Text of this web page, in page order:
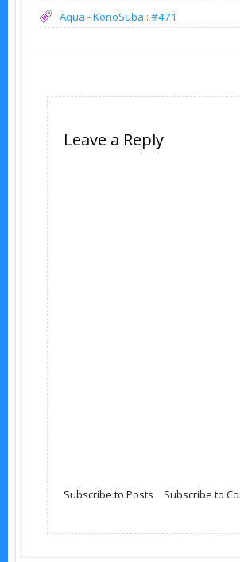
Aqua - KonoSuba : #471
Leave a Reply
Subscribe to Posts Subscribe to